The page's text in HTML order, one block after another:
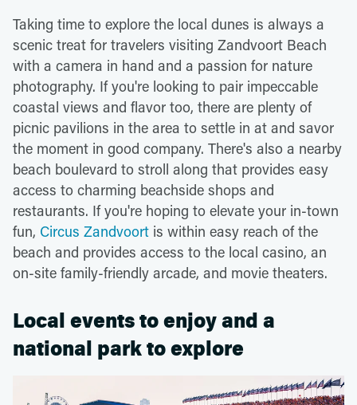
Taking time to explore the local dunes is always a
scenic treat for travelers visiting Zandvoort Beach
with a camera in hand and a passion for nature
photography. If you're looking to pair impeccable
coastal views and flavor too, there are plenty of
picnic pavilions in the area to settle in at and savor
the moment in good company. There's also a nearby
beach boulevard to stroll along that provides easy
access to charming beachside shops and
restaurants. If you're hoping to elevate your in-town
fun, Circus Zandvoort is within easy reach of the
beach and provides access to the local casino, an
on-site family-friendly arcade, and movie theaters.
Local events to enjoy and a
national park to explore